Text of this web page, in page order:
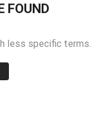
FOUND
less specific terms.